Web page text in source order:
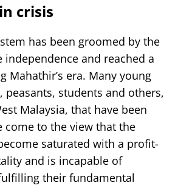
crisis
has been groomed by the
independence and reached a
Mahathir’s era. Many young
peasants, students and others,
Malaysia, that have been
come to the view that the
saturated with a profit-
and is incapable of
their fundamental